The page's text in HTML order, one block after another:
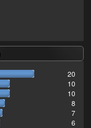
20
10
10
8
7
6